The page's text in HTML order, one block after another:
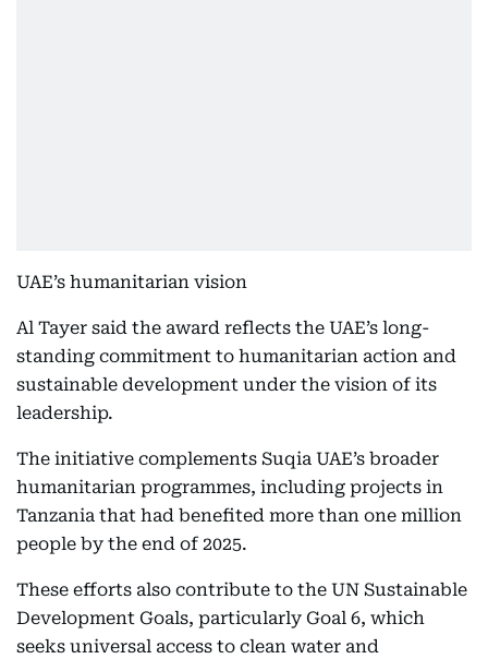
UAE’s humanitarian vision
Al Tayer said the award reflects the UAE’s long-
standing commitment to humanitarian action and
sustainable development under the vision of its
leadership.
The initiative complements Suqia UAE’s broader
humanitarian programmes, including projects in
Tanzania that had benefited more than one million
people by the end of 2025.
These efforts also contribute to the UN Sustainable
Development Goals, particularly Goal 6, which
seeks universal access to clean water and